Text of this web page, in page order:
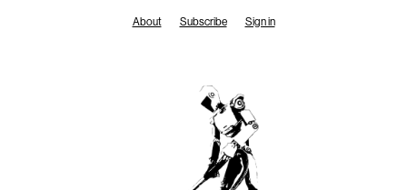
About Subscribe Sign in